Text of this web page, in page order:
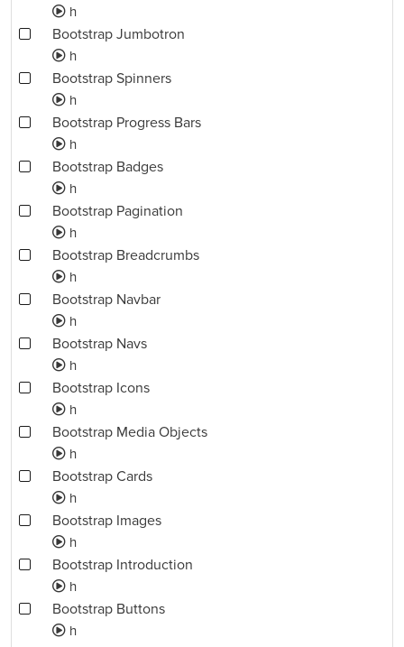
h
Bootstrap Jumbotron
h
Bootstrap Spinners
h
Bootstrap Progress Bars
h
Bootstrap Badges
h
Bootstrap Pagination
h
Bootstrap Breadcrumbs
h
Bootstrap Navbar
h
Bootstrap Navs
h
Bootstrap Icons
h
Bootstrap Media Objects
h
Bootstrap Cards
h
Bootstrap Images
h
Bootstrap Introduction
h
Bootstrap Buttons
h